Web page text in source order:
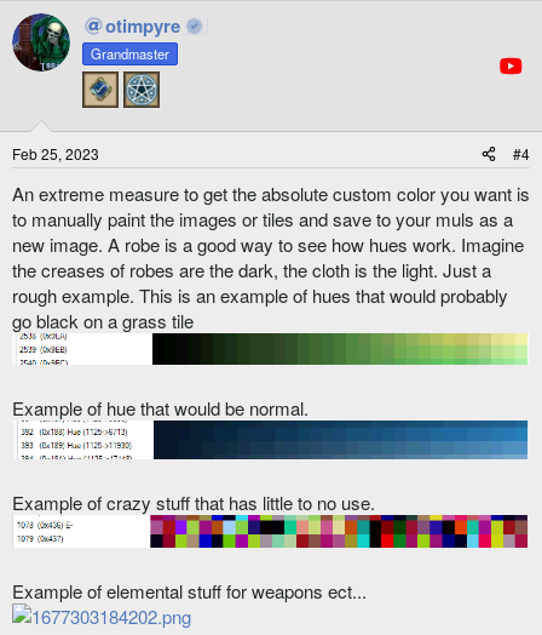
c
t
i
otimpyre
Grandmaster
Feb 25, 2023 #4
An extreme measure to get the absolute custom color you want is
to manually paint the images or tiles and save to your muls as a
new image. A robe is a good way to see how hues work. Imagine
the creases of robes are the dark, the cloth is the light. Just a
rough example. This is an example of hues that would probably
go black on a grass tile
Example of hue that would be normal.
Example of crazy stuff that has little to no use.
Example of elemental stuff for weapons ect...